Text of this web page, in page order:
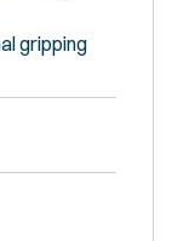
gripping